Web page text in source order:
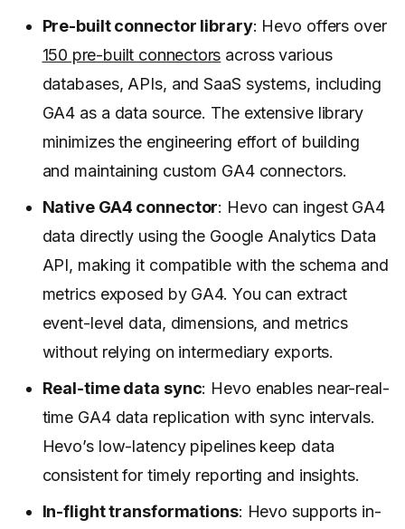
Pre-built connector library: Hevo offers over
150 pre-built connectors across various
databases, APIs, and SaaS systems, including
GA4 as a data source. The extensive library
minimizes the engineering effort of building
and maintaining custom GA4 connectors.
Native GA4 connector: Hevo can ingest GA4
data directly using the Google Analytics Data
API, making it compatible with the schema and
metrics exposed by GA4. You can extract
event-level data, dimensions, and metrics
without relying on intermediary exports.
Real-time data sync: Hevo enables near-real-
time GA4 data replication with sync intervals.
Hevo’s low-latency pipelines keep data
consistent for timely reporting and insights.
In-flight transformations: Hevo supports in-